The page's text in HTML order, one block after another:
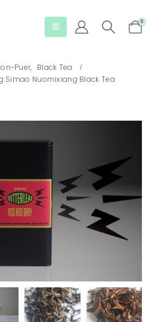
0
Puer, Black Tea
Simao Nuomixiang Black Tea